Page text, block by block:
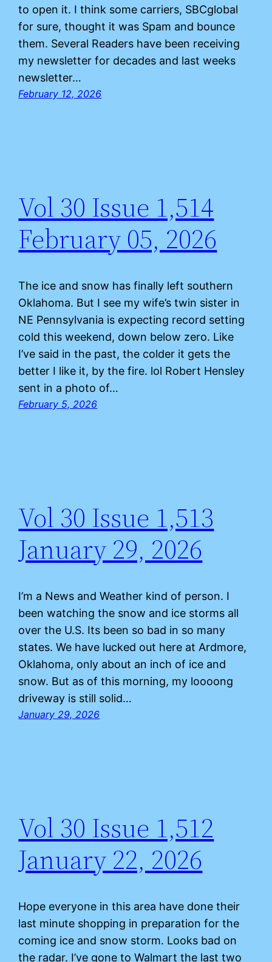
to open it. I think some carriers, SBCglobal
for sure, thought it was Spam and bounce
them. Several Readers have been receiving
my newsletter for decades and last weeks
newsletter…
February 12, 2026
Vol 30 Issue 1,514
February 05, 2026
The ice and snow has finally left southern
Oklahoma. But I see my wife’s twin sister in
NE Pennsylvania is expecting record setting
cold this weekend, down below zero. Like
I’ve said in the past, the colder it gets the
better I like it, by the fire. lol Robert Hensley
sent in a photo of…
February 5, 2026
Vol 30 Issue 1,513
January 29, 2026
I’m a News and Weather kind of person. I
been watching the snow and ice storms all
over the U.S. Its been so bad in so many
states. We have lucked out here at Ardmore,
Oklahoma, only about an inch of ice and
snow. But as of this morning, my loooong
driveway is still solid…
January 29, 2026
Vol 30 Issue 1,512
January 22, 2026
Hope everyone in this area have done their
last minute shopping in preparation for the
coming ice and snow storm. Looks bad on
the radar. I’ve gone to Walmart the last two